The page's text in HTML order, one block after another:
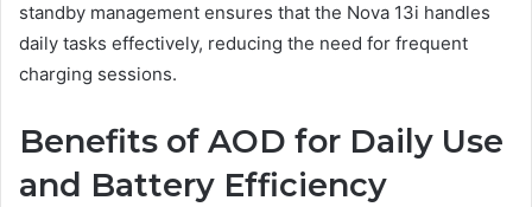
standby management ensures that the Nova 13i handles
daily tasks effectively, reducing the need for frequent
charging sessions.
Benefits of AOD for Daily Use
and Battery Efficiency